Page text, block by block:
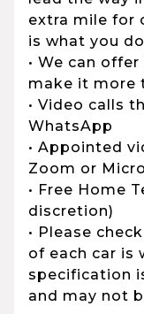
extra mile for
is what you
• We can
make it more
• Video calls
WhatsApp
• Appointed
Zoom or
• Free Home
discretion)
• Please
of each car is
specification
and may not